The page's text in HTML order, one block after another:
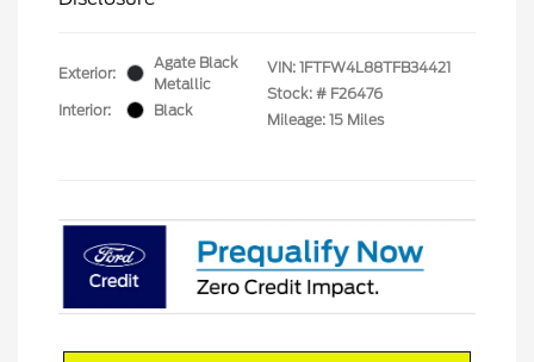
Exterior:
Agate Black
Metallic
Interior:
Black
VIN: 1FTFW4L88TFB34421
Stock: # F26476
Mileage: 15 Miles